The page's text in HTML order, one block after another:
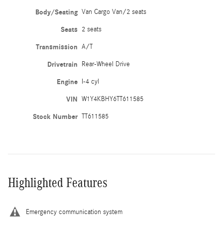
Body/Seating Van Cargo Van/2 seats
Seats 2 seats
Transmission A/T
Drivetrain Rear-Wheel Drive
Engine I-4 cyl
VIN W1Y4KBHY6TT611585
Stock Number TT611585
Highlighted Features
Emergency communication system